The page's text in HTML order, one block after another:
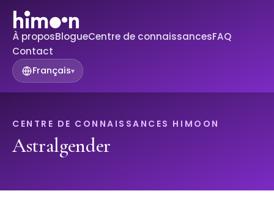
À proposBlogueCentre de connaissancesFAQ
Contact
Français▾
CENTRE DE CONNAISSANCES HIMOON
Astralgender